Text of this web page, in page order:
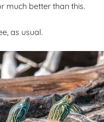
much better than this.
as usual.